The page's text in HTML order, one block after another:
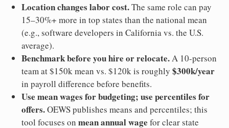
Location changes labor cost.The same role can pay
15–30%+ more in top states than the national mean
(e.g., software developers in California vs. the U.S.
average).
Benchmark before you hire or relocate.A 10-person
team at $150k mean vs. $120k is roughly $300k/year
in payroll difference before benefits.
Use mean wages for budgeting; use percentiles for
offers.OEWS publishes means and percentiles; this
tool focuses on mean annual wage for clear state